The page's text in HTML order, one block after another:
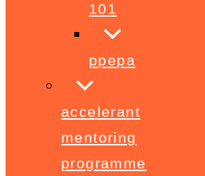
101
ppepa
accelerant
mentoring
programme